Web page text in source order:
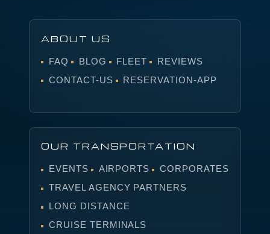
ABOUT US
FAQ BLOG FLEET
REVIEWS
CONTACT-US
RESERVATION-APP
OUR TRANSPORTATION
EVENTS AIRPORTS
CORPORATES
TRAVEL AGENCY PARTNERS
LONG DISTANCE
CRUISE TERMINALS